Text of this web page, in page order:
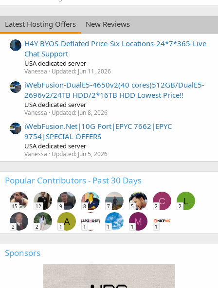
Latest Hosting Offers
New Reviews
H4Y BYOS-Deflated Price-Six Locations-24*7*365-Live
Chat Support
USA dedicated server
Vanessa Updated: Jun 11, 2026
iWebFusion-DualE5-4650v2(40 cores)512GB/DualE5-
2696v2/24TB HDD/2*16TB HDD Lowest Price!!
USA dedicated server
Vanessa Updated: Jun 8, 2026
iWebFusion.Net|10G Port|EPYC 7662|EPYC
9754|SPECIAL OFFERS
USA dedicated server
Vanessa Updated: Jun 5, 2026
Popular Contributors - Past 30 Days
15 12 9 8 7 5
C
2
L
2
2 2
A
1 1 1
M
1 1
Sponsors